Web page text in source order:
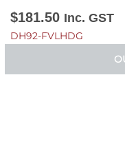
$181.50 Inc. GST
DH92-FVLHDG